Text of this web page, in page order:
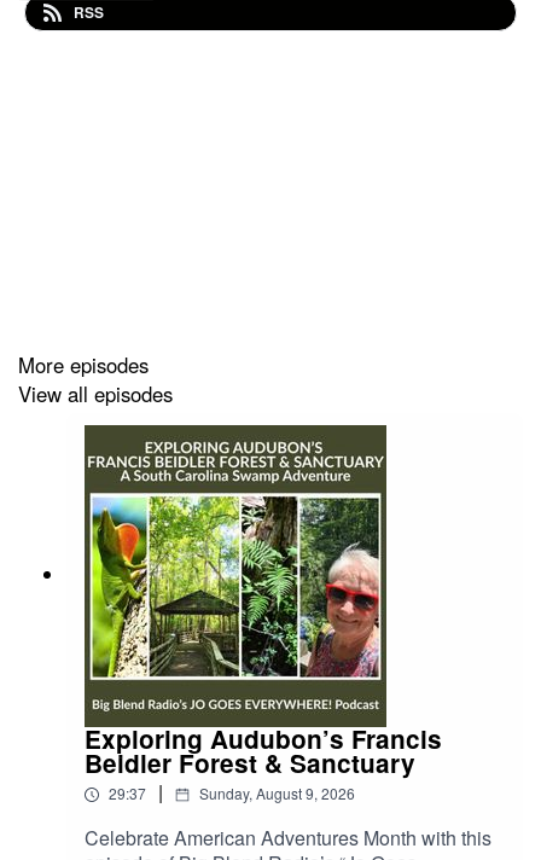
Inspired by the loss of his own father at a young age,
Listen to more Big Blend Radio episodes:
https://bigblendradio.podbean.com/
RSS
More episodes
View all episodes
Exploring Audubon’s Francis
Beidler Forest & Sanctuary
29:37 | Sunday, August 9, 2026
Celebrate American Adventures Month with this